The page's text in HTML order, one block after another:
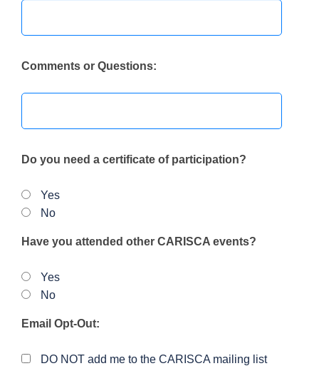
Comments or Questions:
Do you need a certificate of participation?
Yes
No
Have you attended other CARISCA events?
Yes
No
Email Opt-Out:
DO NOT add me to the CARISCA mailing list